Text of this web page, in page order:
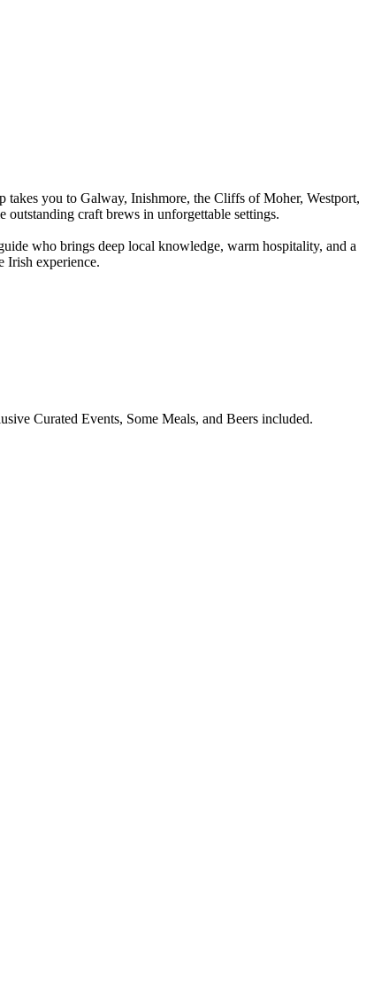
you to Galway, Inishmore, the Cliffs of Moher, Westport,
craft brews in unforgettable settings.
who brings deep local knowledge, warm hospitality, and a
Irish experience.
Curated Events, Some Meals, and Beers included.